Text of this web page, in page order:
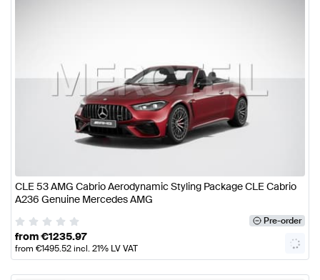
CLE 53 AMG Cabrio Aerodynamic Styling Package CLE Cabrio
A236 Genuine Mercedes AMG
Pre-order
from€1235.97
from €1495.52incl. 21% LV VAT